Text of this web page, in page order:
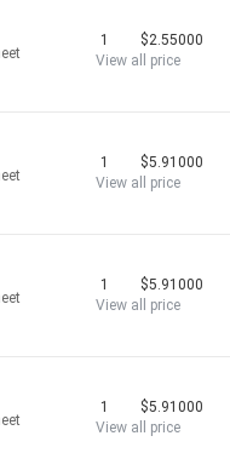
1
$2.55000
View all price
1
$5.91000
View all price
1
$5.91000
View all price
1
$5.91000
View all price